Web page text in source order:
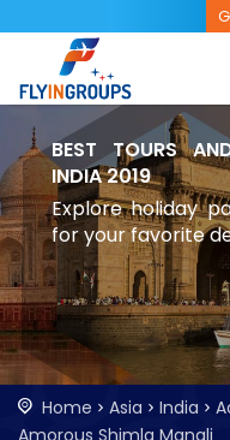
BEST TOURS
INDIA 2019
Explore holiday
for your favorite
Home Asia India
Amorous Shimla Manali